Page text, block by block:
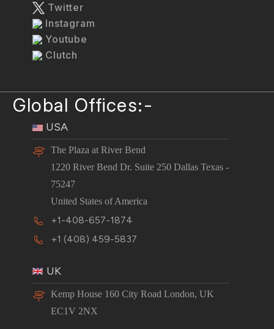
Twitter
Instagram
Youtube
Clutch
Global Offices:-
USA
The Plaza at River Bend
1220 River Bend Dr. Suite 250 Dallas Texas -
75247
United States of America
+1-408-657-1874
+1 (408) 459-5837
UK
Kemp House 160 City Road London, UK
EC1V 2NX